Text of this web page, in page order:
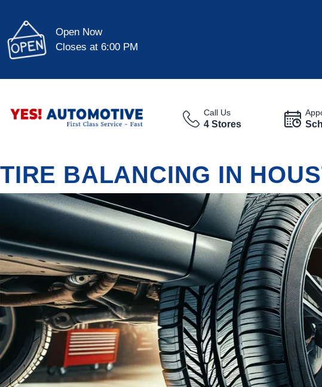
Open Now
Closes at 6:00 PM
Call Us
4 Stores
TIRE BALANCING IN